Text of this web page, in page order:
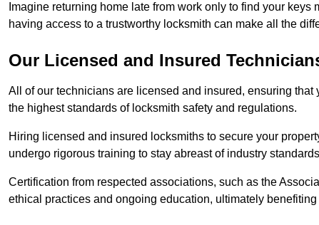
Imagine returning home late from work only to find your
having access to a trustworthy locksmith can make all the
Our Licensed and Insured
All of our technicians are licensed and insured, ensuring
the highest standards of locksmith safety and regulations.
Hiring licensed and insured locksmiths to secure your
undergo rigorous training to stay abreast of industry
Certification from respected associations, such as the
ethical practices and ongoing education, ultimately benefiting